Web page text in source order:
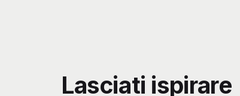
Lasciati ispirare